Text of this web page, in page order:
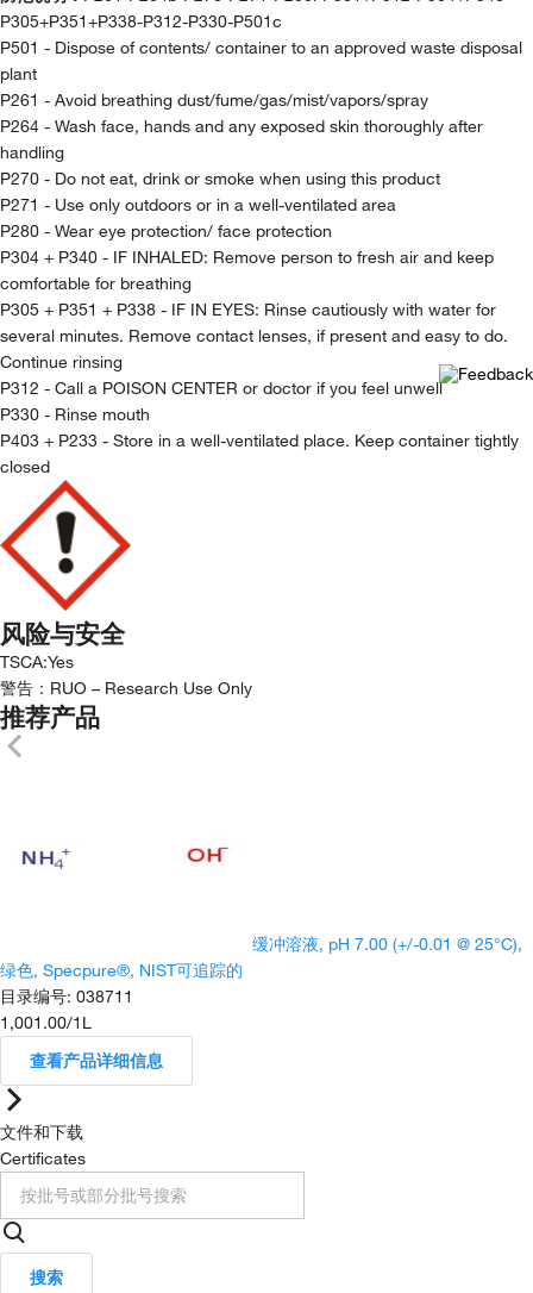
P305+P351+P338-P312-P330-P501c
P501 - Dispose of contents/ container to an approved waste disposal
plant
P261 - Avoid breathing dust/fume/gas/mist/vapors/spray
P264 - Wash face, hands and any exposed skin thoroughly after
handling
P270 - Do not eat, drink or smoke when using this product
P271 - Use only outdoors or in a well-ventilated area
P280 - Wear eye protection/ face protection
P304 + P340 - IF INHALED: Remove person to fresh air and keep
comfortable for breathing
P305 + P351 + P338 - IF IN EYES: Rinse cautiously with water for
several minutes. Remove contact lenses, if present and easy to do.
Continue rinsing
P312 - Call a POISON CENTER or doctor if you feel unwell
P330 - Rinse mouth
P403 + P233 - Store in a well-ventilated place. Keep container tightly
closed
风险与安全
TSCA:Yes
警告： RUO – Research Use Only
推荐产品
缓冲溶液, pH 7.00 (+/-0.01 @ 25°C),
绿色, Specpure®, NIST可追踪的
目录编号: 038711
1,001.00/1L
查看产品详细信息
文件和下载
Certificates
搜索